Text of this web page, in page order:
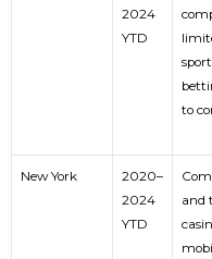
2024
YTD
to
New York
2020–
2024
YTD
and